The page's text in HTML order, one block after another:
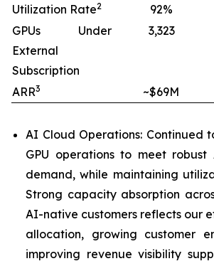
Utilization Rate2 92%
GPUs Under
External
Subscription
3,323
ARR3 ~$69M
AI Cloud Operations: Continued
GPU operations to meet robust
demand, while maintaining
Strong capacity absorption
AI-native customers reflects our
allocation, growing customer
improving revenue visibility